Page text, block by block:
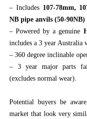
– Includes 107-78mm,
NB pipe anvils (50-90NB)
– Powered by a genuine
includes a 3 year Australia
– 360 degree inclinable
– 3 year major parts
(excludes normal wear).
Potential buyers be
market that look very